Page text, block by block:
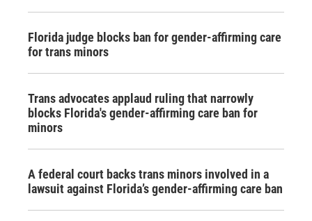
Florida judge blocks ban for gender-affirming care
for trans minors
Trans advocates applaud ruling that narrowly
blocks Florida's gender-affirming care ban for
minors
A federal court backs trans minors involved in a
lawsuit against Florida’s gender-affirming care ban